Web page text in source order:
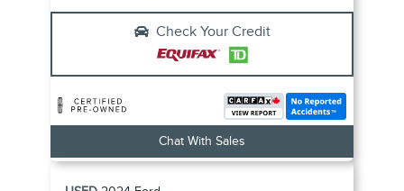
Check Your Credit
Chat With Sales